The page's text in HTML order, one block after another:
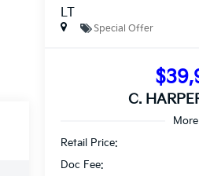
LT
Special Offer
C.
Retail Price:
Doc Fee: